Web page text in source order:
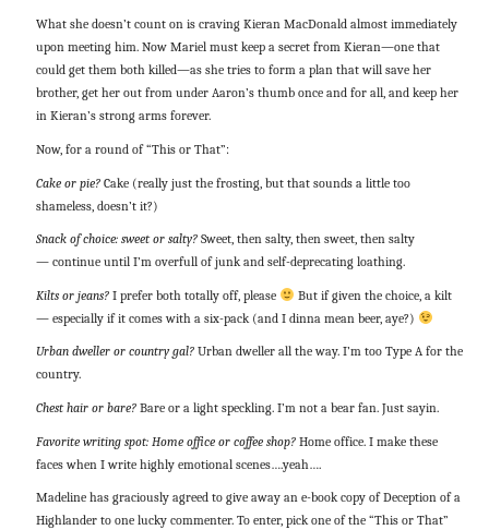
What she doesn’t count on is craving Kieran MacDonald almost immediately
upon meeting him. Now Mariel must keep a secret from Kieran—one that
could get them both killed—as she tries to form a plan that will save her
brother, get her out from under Aaron’s thumb once and for all, and keep her
in Kieran’s strong arms forever.
Now, for a round of “This or That”:
Cake or pie?Cake (really just the frosting, but that sounds a little too
shameless, doesn’t it?)
Snack of choice: sweet or salty?Sweet, then salty, then sweet, then salty
— continue until I’m overfull of junk and self-deprecating loathing.
Kilts or jeans?I prefer both totally off, please
But if given the choice, a kilt
— especially if it comes with a six-pack (and I dinna mean beer, aye?)
Urban dweller or country gal?Urban dweller all the way. I’m too Type A for the
country.
Chest hair or bare?Bare or a light speckling. I’m not a bear fan. Just sayin.
Favorite writing spot: Home office or coffee shop?Home office. I make these
faces when I write highly emotional scenes….yeah….
Madeline has graciously agreed to give away an e-book copy of Deception of a
Highlander to one lucky commenter. To enter, pick one of the “This or That”